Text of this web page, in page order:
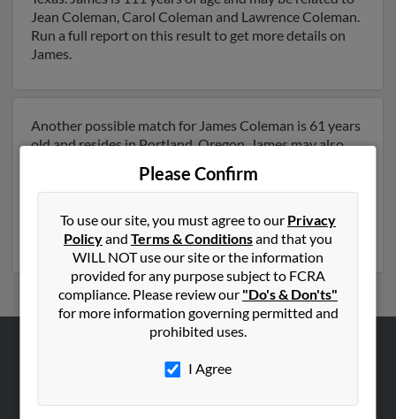
Jean Coleman, Carol Coleman and Lawrence Coleman.
Run a full report on this result to get more details on
James.
Another possible match for James Coleman is 61 years
old and resides in Portland, Oregon. James may also
have previously lived in Portland, Oregon and is
associated to James Coleman, Thomas Coleman and
James Coleman. Run a full report to get access to
phone numbers, emails, social profiles and much more.
Please Confirm
To use our site, you must agree to our Privacy
Policyand Terms & Conditionsand that you
WILL NOT use our site or the information
provided for any purpose subject to FCRA
compliance. Please review our "Do's & Don'ts"
for more information governing permitted and
prohibited uses.
I Agree